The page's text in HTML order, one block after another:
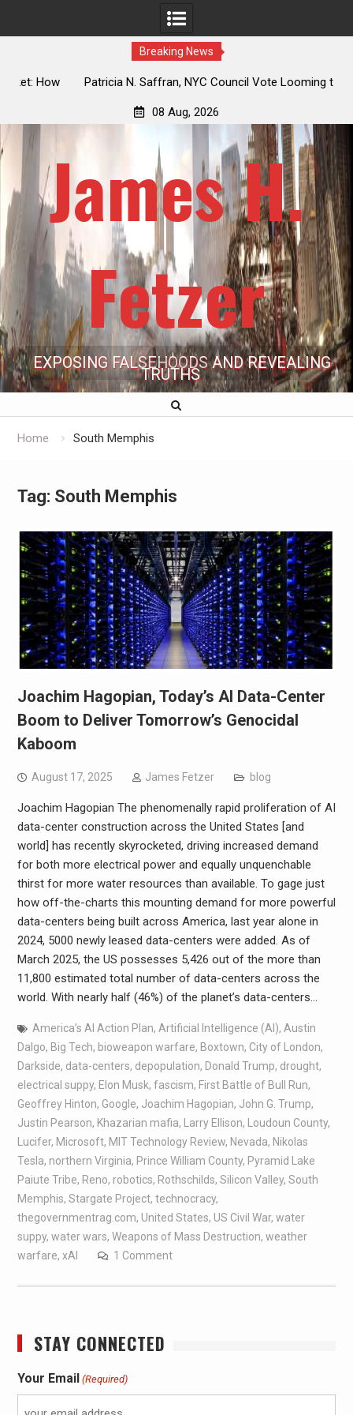
Breaking News
Patricia N. Saffran, NYC Council Vote Looming to Ban
08 Aug, 2026
James H.
Fetzer
EXPOSING FALSEHOODS AND REVEALING
TRUTHS
Home South Memphis
Tag: South Memphis
Joachim Hagopian, Today’s AI Data-Center
Boom to Deliver Tomorrow’s Genocidal
Kaboom
August 17, 2025 James Fetzer blog
Joachim Hagopian The phenomenally rapid proliferation of AI
data-center construction across the United States [and
world] has recently skyrocketed, driving increased demand
for both more electrical power and equally unquenchable
thirst for more water resources than available. To gage just
how off-the-charts this mounting demand for more powerful
data-centers being built across America, last year alone in
2024, 5000 newly leased data-centers were added. As of
March 2025, the US possesses 5,426 out of the more than
11,800 estimated total number of data-centers across the
world. With nearly half (46%) of the planet’s data-centers…
America’s AI Action Plan, Artificial Intelligence (AI), Austin
Dalgo, Big Tech, bioweapon warfare, Boxtown, City of London,
Darkside, data-centers, depopulation, Donald Trump, drought,
electrical suppy, Elon Musk, fascism, First Battle of Bull Run,
Geoffrey Hinton, Google, Joachim Hagopian, John G. Trump,
Justin Pearson, Khazarian mafia, Larry Ellison, Loudoun County,
Lucifer, Microsoft, MIT Technology Review, Nevada, Nikolas
Tesla, northern Virginia, Prince William County, Pyramid Lake
Paiute Tribe, Reno, robotics, Rothschilds, Silicon Valley, South
Memphis, Stargate Project, technocracy,
thegovernmentrag.com, United States, US Civil War, water
suppy, water wars, Weapons of Mass Destruction, weather
warfare, xAI 1 Comment
STAY CONNECTED
Your Email (Required)